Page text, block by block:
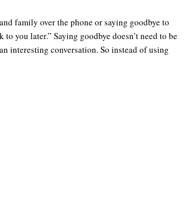
family over the phone or saying goodbye to
you later.” Saying goodbye doesn’t need to be
interesting conversation. So instead of using